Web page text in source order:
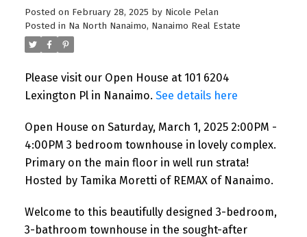
townhouse in lovely complex.
Primary on the main floor in
Tamika Moretti of REMAX of
Posted on February 28, 2025 by Nicole Pelan
Posted in Na North Nanaimo, Nanaimo Real Estate
Please visit our Open House at 101 6204
Lexington Pl in Nanaimo. See details here
Open House on Saturday, March 1, 2025 2:00PM -
4:00PM 3 bedroom townhouse in lovely complex.
Primary on the main floor in well run strata!
Hosted by Tamika Moretti of REMAX of Nanaimo.
Welcome to this beautifully designed 3-bedroom,
3-bathroom townhouse in the sought-after